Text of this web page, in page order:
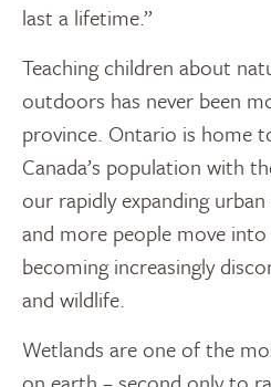
last a lifetime.”
Teaching children about
outdoors has never been
province. Ontario is home
Canada’s population with
our rapidly expanding
and more people move
becoming increasingly
and wildlife.
Wetlands are one of the